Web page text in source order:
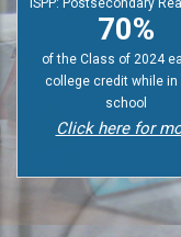
ISPP: Postsecondary
70%
of the Class of 2024
college credit while in
school
Click here for